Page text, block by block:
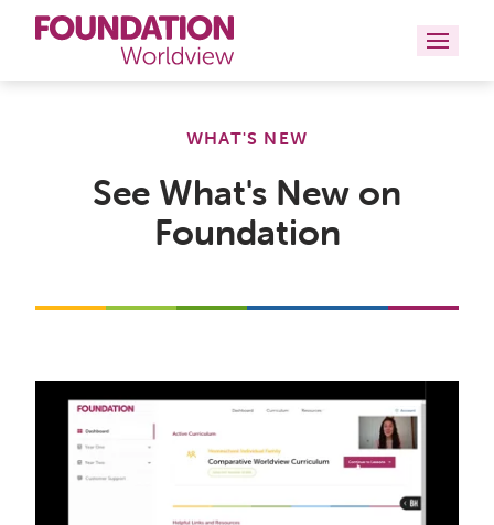
WHAT'S NEW
See What's New on
Foundation